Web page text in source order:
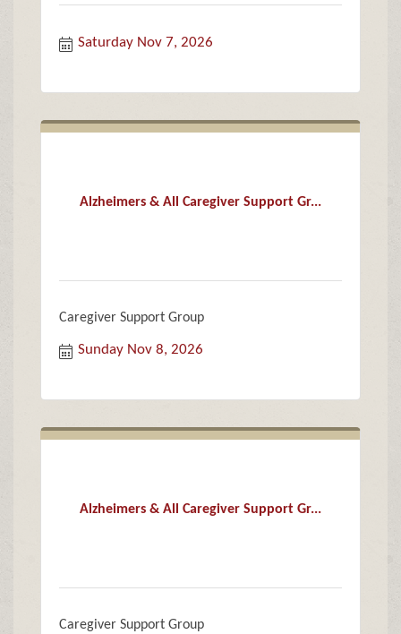
Saturday Nov 7, 2026
Alzheimers & All Caregiver Support Gr...
Caregiver Support Group
Sunday Nov 8, 2026
Alzheimers & All Caregiver Support Gr...
Caregiver Support Group